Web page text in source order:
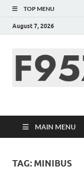
TOP MENU
August 7, 2026
News,
MAIN MENU
TAG: MINIBUS